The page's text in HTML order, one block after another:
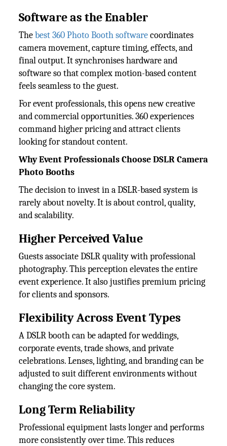
Software as the Enabler
Thebest 360 Photo Booth softwarecoordinates
camera movement, capture timing, effects, and
final output. It synchronises hardware and
software so that complex motion-based content
feels seamless to the guest.
For event professionals, this opens new creative
and commercial opportunities. 360 experiences
command higher pricing and attract clients
looking for standout content.
Why Event Professionals Choose DSLR Camera
Photo Booths
The decision to invest in a DSLR-based system is
rarely about novelty. It is about control, quality,
and scalability.
Higher Perceived Value
Guests associate DSLR quality with professional
photography. This perception elevates the entire
event experience. It also justifies premium pricing
for clients and sponsors.
Flexibility Across Event Types
A DSLR booth can be adapted for weddings,
corporate events, trade shows, and private
celebrations. Lenses, lighting, and branding can be
adjusted to suit different environments without
changing the core system.
Long Term Reliability
Professional equipment lasts longer and performs
more consistently over time. This reduces